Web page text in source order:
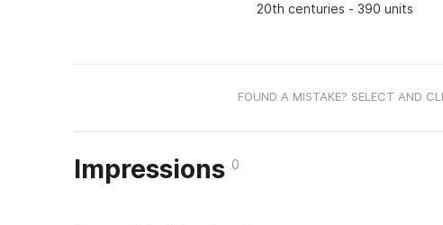
20th centuries - 390 units
FOUND A MISTAKE? SELECT AND
Impressions 0